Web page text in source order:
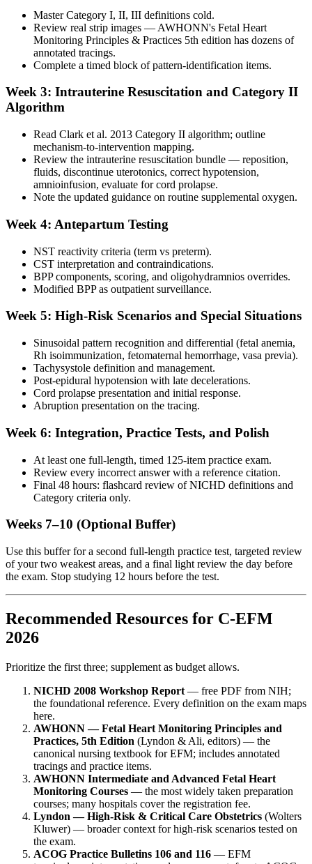
Master Category I, II, III definitions cold.
Review real strip images — AWHONN's Fetal Heart
Monitoring Principles & Practices 5th edition has dozens of
annotated tracings.
Complete a timed block of pattern-identification items.
Week 3: Intrauterine Resuscitation and Category II
Algorithm
Read Clark et al. 2013 Category II algorithm; outline
mechanism-to-intervention mapping.
Review the intrauterine resuscitation bundle — reposition,
fluids, discontinue uterotonics, correct hypotension,
amnioinfusion, evaluate for cord prolapse.
Note the updated guidance on routine supplemental oxygen.
Week 4: Antepartum Testing
NST reactivity criteria (term vs preterm).
CST interpretation and contraindications.
BPP components, scoring, and oligohydramnios overrides.
Modified BPP as outpatient surveillance.
Week 5: High-Risk Scenarios and Special Situations
Sinusoidal pattern recognition and differential (fetal anemia,
Rh isoimmunization, fetomaternal hemorrhage, vasa previa).
Tachysystole definition and management.
Post-epidural hypotension with late decelerations.
Cord prolapse presentation and initial response.
Abruption presentation on the tracing.
Week 6: Integration, Practice Tests, and Polish
At least one full-length, timed 125-item practice exam.
Review every incorrect answer with a reference citation.
Final 48 hours: flashcard review of NICHD definitions and
Category criteria only.
Weeks 7–10 (Optional Buffer)
Use this buffer for a second full-length practice test, targeted review
of your two weakest areas, and a final light review the day before
the exam. Stop studying 12 hours before the test.
Recommended Resources for C-EFM
2026
Prioritize the first three; supplement as budget allows.
NICHD 2008 Workshop Report — free PDF from NIH;
the foundational reference. Every definition on the exam maps
here.
AWHONN — Fetal Heart Monitoring Principles and
Practices, 5th Edition (Lyndon & Ali, editors) — the
canonical nursing textbook for EFM; includes annotated
tracings and practice items.
AWHONN Intermediate and Advanced Fetal Heart
Monitoring Courses — the most widely taken preparation
courses; many hospitals cover the registration fee.
Lyndon — High-Risk & Critical Care Obstetrics (Wolters
Kluwer) — broader context for high-risk scenarios tested on
the exam.
ACOG Practice Bulletins 106 and 116 — EFM